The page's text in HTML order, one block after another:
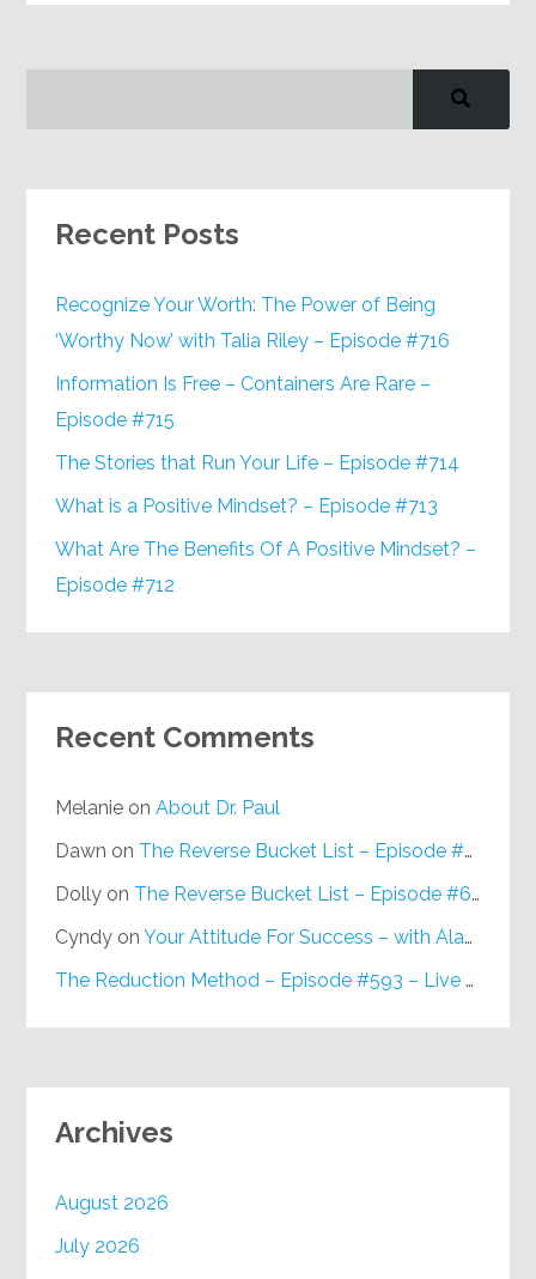
Recent Posts
Recognize Your Worth: The Power of Being
‘Worthy Now’ with Talia Riley – Episode #716
Information Is Free – Containers Are Rare –
Episode #715
The Stories that Run Your Life – Episode #714
What is a Positive Mindset? – Episode #713
What Are The Benefits Of A Positive Mindset? –
Episode #712
Recent Comments
Melanie onAbout Dr. Paul
Dawn on The Reverse Bucket List – Episode #648
Dolly on The Reverse Bucket List – Episode #648
Cyndy onYour Attitude For Success – with Alan Berg, CSP – Episode #617
The Reduction Method – Episode #593 – Live on Purpose Radio
Archives
August 2026
July 2026